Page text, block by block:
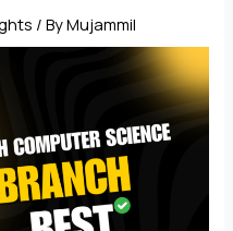
/ ByMujammil